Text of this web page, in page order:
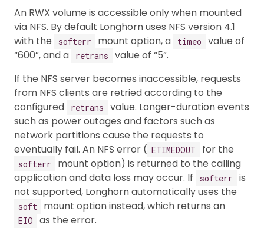
An RWX volume is accessible only when mounted
via NFS. By default Longhorn uses NFS version 4.1
with the
softerr mount option, a timeo
value of
“600”, and a
retrans
value of “5”.
If the NFS server becomes inaccessible, requests
from NFS clients are retried according to the
configured
retrans
value. Longer-duration events
such as power outages and factors such as
network partitions cause the requests to
eventually fail. An NFS error ( ETIMEDOUT for the
softerr
mount option) is returned to the calling
application and data loss may occur. If
softerr
is
not supported, Longhorn automatically uses the
soft mount option instead, which returns an
EIO
as the error.